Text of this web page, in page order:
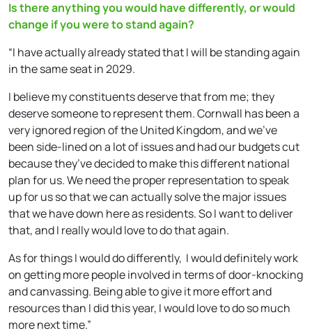
Is there anything you would have differently, or would
change if you were to stand again?
“I have actually already stated that I will be standing again
in the same seat in 2029.
I believe my constituents deserve that from me; they
deserve someone to represent them. Cornwall has been a
very ignored region of the United Kingdom, and we’ve
been side-lined on a lot of issues and had our budgets cut
because they’ve decided to make this different national
plan for us. We need the proper representation to speak
up for us so that we can actually solve the major issues
that we have down here as residents. So I want to deliver
that, and I really would love to do that again.
As for things I would do differently, I would definitely work
on getting more people involved in terms of door-knocking
and canvassing. Being able to give it more effort and
resources than I did this year, I would love to do so much
more next time.”